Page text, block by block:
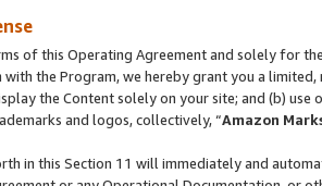
of this Operating Agreement and solely for
with the Program, we hereby grant you a
the Content solely on your site; and (b)
and logos, collectively, “Amazon
in this Section 11 will immediately and